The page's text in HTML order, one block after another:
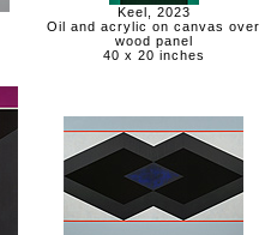
Keel, 2023
Oil and acrylic on canvas over
wood panel
40 x 20 inches